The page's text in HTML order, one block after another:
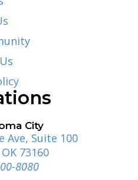
City
Ave, Suite 100
73160
8080